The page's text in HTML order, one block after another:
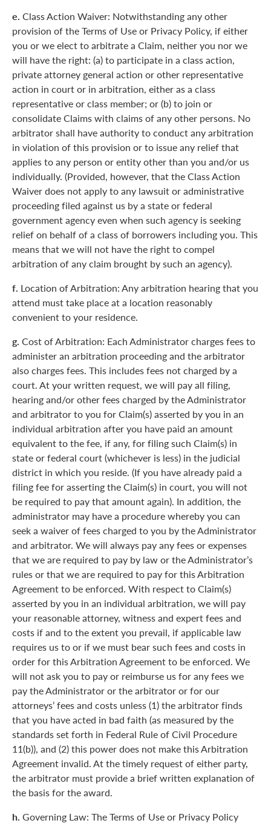
e. Class Action Waiver: Notwithstanding any other
provision of the Terms of Use or Privacy Policy, if either
you or we elect to arbitrate a Claim, neither you nor we
will have the right: (a) to participate in a class action,
private attorney general action or other representative
action in court or in arbitration, either as a class
representative or class member; or (b) to join or
consolidate Claims with claims of any other persons. No
arbitrator shall have authority to conduct any arbitration
in violation of this provision or to issue any relief that
applies to any person or entity other than you and/or us
individually. (Provided, however, that the Class Action
Waiver does not apply to any lawsuit or administrative
proceeding filed against us by a state or federal
government agency even when such agency is seeking
relief on behalf of a class of borrowers including you. This
means that we will not have the right to compel
arbitration of any claim brought by such an agency).
f. Location of Arbitration: Any arbitration hearing that you
attend must take place at a location reasonably
convenient to your residence.
g. Cost of Arbitration: Each Administrator charges fees to
administer an arbitration proceeding and the arbitrator
also charges fees. This includes fees not charged by a
court. At your written request, we will pay all filing,
hearing and/or other fees charged by the Administrator
and arbitrator to you for Claim(s) asserted by you in an
individual arbitration after you have paid an amount
equivalent to the fee, if any, for filing such Claim(s) in
state or federal court (whichever is less) in the judicial
district in which you reside. (If you have already paid a
filing fee for asserting the Claim(s) in court, you will not
be required to pay that amount again). In addition, the
administrator may have a procedure whereby you can
seek a waiver of fees charged to you by the Administrator
and arbitrator. We will always pay any fees or expenses
that we are required to pay by law or the Administrator’s
rules or that we are required to pay for this Arbitration
Agreement to be enforced. With respect to Claim(s)
asserted by you in an individual arbitration, we will pay
your reasonable attorney, witness and expert fees and
costs if and to the extent you prevail, if applicable law
requires us to or if we must bear such fees and costs in
order for this Arbitration Agreement to be enforced. We
will not ask you to pay or reimburse us for any fees we
pay the Administrator or the arbitrator or for our
attorneys’ fees and costs unless (1) the arbitrator finds
that you have acted in bad faith (as measured by the
standards set forth in Federal Rule of Civil Procedure
11(b)), and (2) this power does not make this Arbitration
Agreement invalid. At the timely request of either party,
the arbitrator must provide a brief written explanation of
the basis for the award.
h. Governing Law: The Terms of Use or Privacy Policy